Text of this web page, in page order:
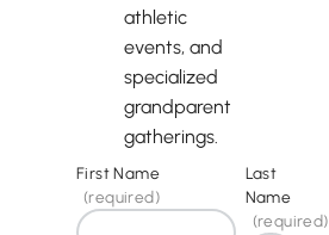
athletic
events, and
specialized
grandparent
gatherings.
First Name
(required)
Last
Name
(required)